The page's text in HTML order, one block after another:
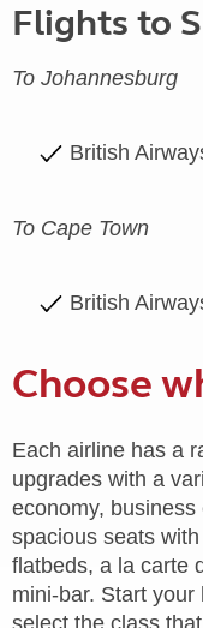
Flights to
To Johannesburg
British
To Cape Town
British
Choose
Each airline has a
upgrades with a
economy,
spacious seats
flatbeds, a la carte
mini-bar. Start
select the class